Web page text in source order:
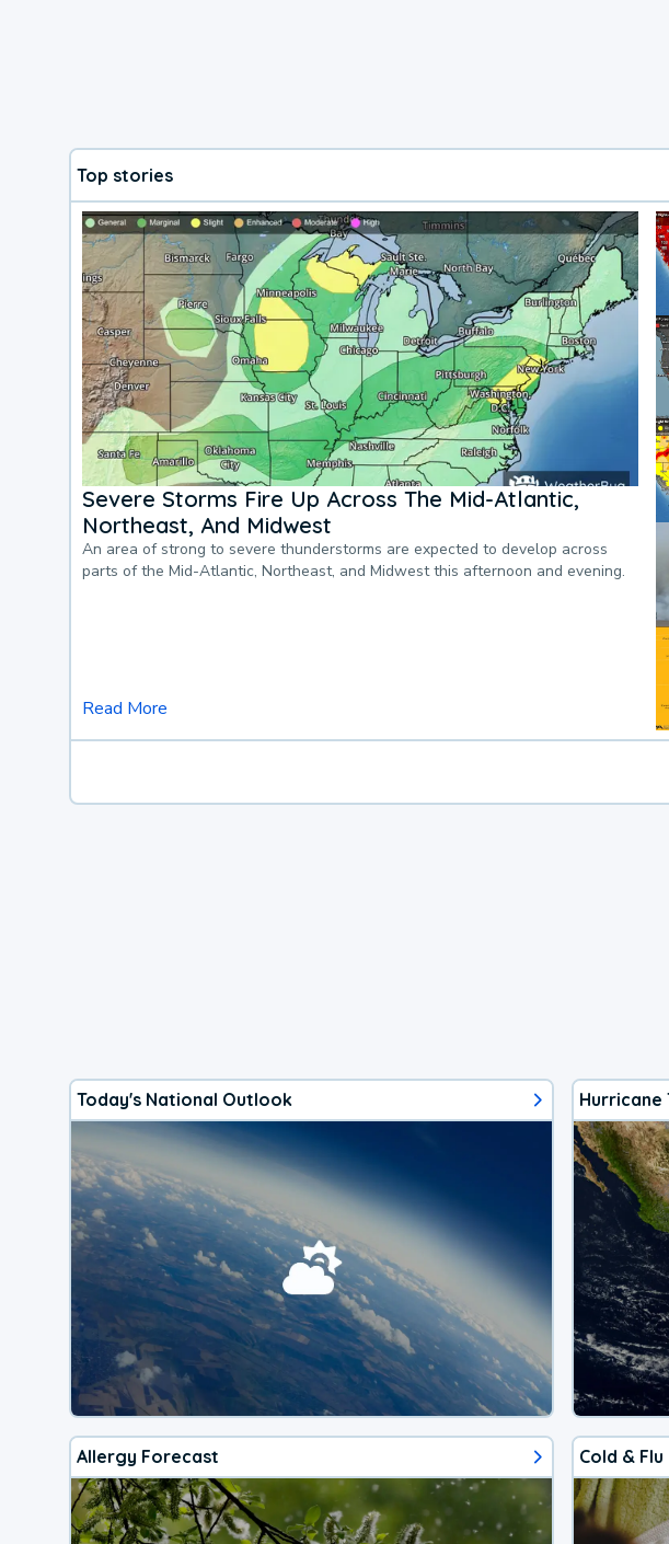
Top stories
Severe Storms Fire Up Across The Mid-Atlantic,
Northeast, And Midwest
An area of strong to severe thunderstorms are expected to develop across
parts of the Mid-Atlantic, Northeast, and Midwest this afternoon and evening.
Read More
Today's National Outlook Hurricane
Allergy Forecast Cold & Flu